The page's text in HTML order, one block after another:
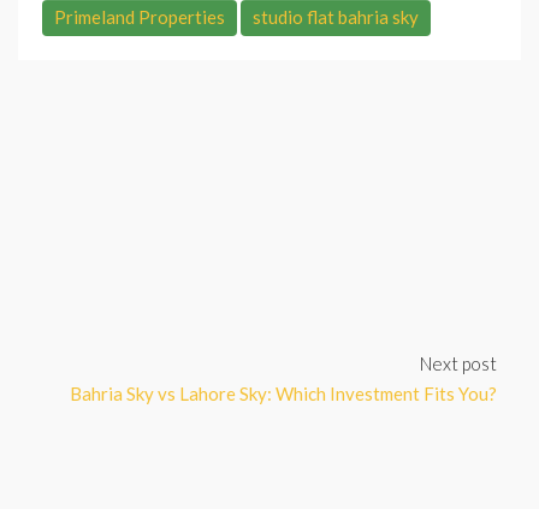
Primeland Properties
studio flat bahria sky
Next post
Bahria Sky vs Lahore Sky: Which Investment Fits You?